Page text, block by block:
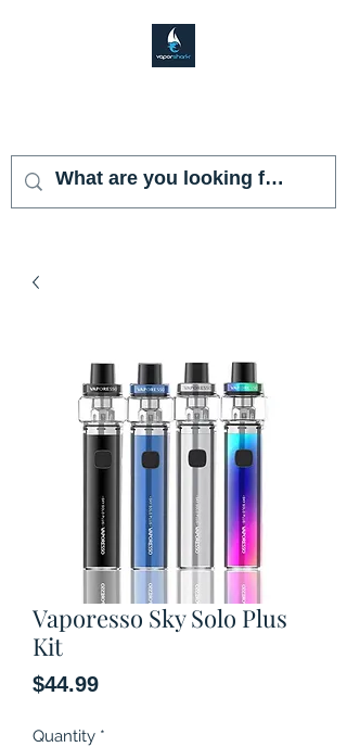
Vaporesso Sky Solo Plus
Kit
$44.99Price
Quantity *